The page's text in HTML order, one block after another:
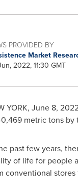
PROVIDED BY
Market
2022, 11:30 GMT
YORK, June 8,
metric tons by
past few years,
of life for people
conventional